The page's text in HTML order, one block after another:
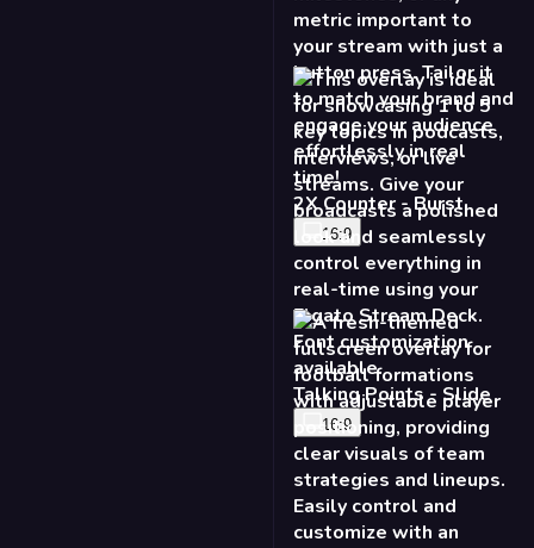
Talking Points - Slide
16:9
Football Formations -
Fresh
16:9